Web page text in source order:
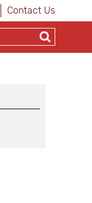
Contact Us